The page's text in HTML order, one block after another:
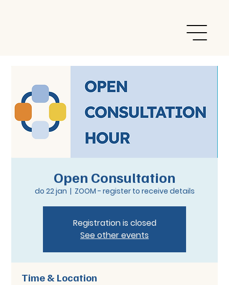
Open Consultation
do 22 jan
  |
ZOOM - register to receive details
Registration is closed
See other events
Time & Location